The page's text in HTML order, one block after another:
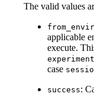
The valid values
applicable
execute.
case
success: